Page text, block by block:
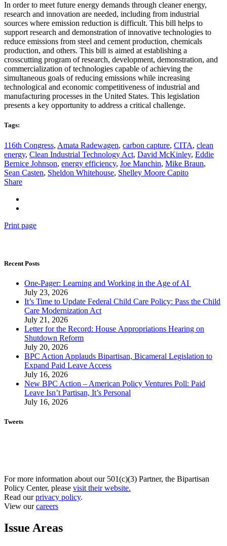
In order to meet future energy demands through cleaner energy,
research and innovation are needed, including from industrial
sources where emission reduction is difficult. This bill helps to
support research and demonstration of innovative technologies to
reduce emissions from steel and cement production, chemicals
production, and others. This bill is aimed at establishing a
crosscutting program of research, development, demonstration, and
commercialization of technologies capable of achieving the
simultaneous goals of reducing emissions while increasing
technological and economic competitiveness of industrial and
manufacturing processes in the United States. This legislation
presents a key opportunity to address a critical challenge.
Tags:
116th Congress, Amata Radewagen, carbon capture, CITA, clean
energy, Clean Industrial Technology Act, David McKinley, Eddie
Bernice Johnson, energy efficiency, Joe Manchin, Mike Braun,
Sean Casten, Sheldon Whitehouse, Shelley Moore Capito
Share
Print page
Recent Posts
One-Pager: Learning and Working in the Age of AI
July 23, 2026
It’s Time to Update Federal Child Care Policy: Pass the Child
Care Modernization Act
July 21, 2026
Letter for the Record: House Appropriations Hearing on
Shutdown Reform
July 20, 2026
BPC Action Applauds Bipartisan, Bicameral Legislation to
Expand Paid Leave Access
July 16, 2026
New BPC Action – American Policy Ventures Poll: Paid
Leave Isn’t Partisan, It’s Personal
July 16, 2026
Tweets
For more information about our 501(c)(3) Partner, the Bipartisan
Policy Center, please visit their website.
Read ourprivacy policy.
View ourcareers
Issue Areas